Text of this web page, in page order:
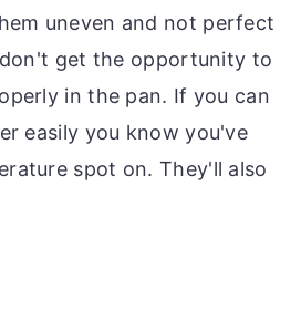
uneven and not perfect
get the opportunity to
in the pan. If you can
easily you know you've
spot on. They'll also